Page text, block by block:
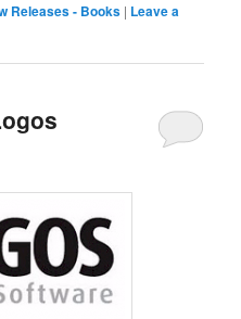
Releases - Books | Leave a